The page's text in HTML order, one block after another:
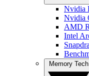
Nvidia
Nvidia
AMD
Intel